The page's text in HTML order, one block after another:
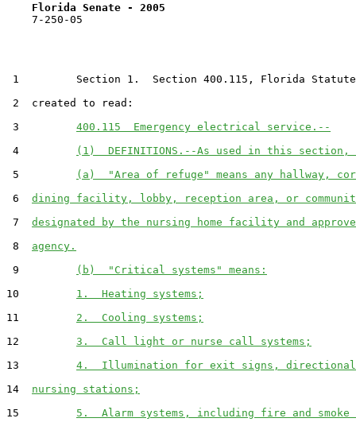
Florida Senate - 2005
    7-250-05
1         Section 1.  Section 400.115, Florida
2  created to read:
3 400.115  Emergency electrical service.--
4
(1)  DEFINITIONS.--As used in this
5
(a)  "Area of refuge" means any hallway,
6 dining facility, lobby, reception area, or
7 designated by the nursing home facility and
8 agency.
9
(b)  "Critical systems" means:
10 1.  Heating systems;
11 2.  Cooling systems;
12 3.  Call light or nurse call systems;
13 4.  Illumination for exit signs, directional
14 nursing stations;
15 5.  Alarm systems, including fire and smoke